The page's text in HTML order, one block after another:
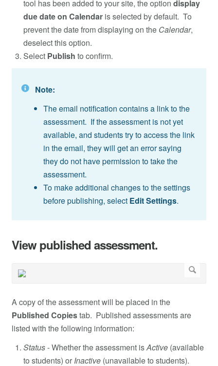
tool has been added to your site, the option display
due date on Calendar is selected by default. To
prevent the date from displaying on the Calendar,
deselect this option.
Select Publish to confirm.
Note:
The email notification contains a link to the
assessment. If the assessment is not yet
available, and students try to access the link
in the email, they will get an error saying
they do not have permission to take the
assessment.
To make additional changes to the settings
before publishing, select Edit Settings.
View published assessment.
A copy of the assessment will be placed in the
Published Copiestab. Published assessments are
listed with the following information:
Status- Whether the assessment isActive (available
to students) or Inactive (unavailable to students).